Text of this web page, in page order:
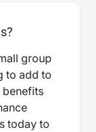
group
to add to
benefits
today to